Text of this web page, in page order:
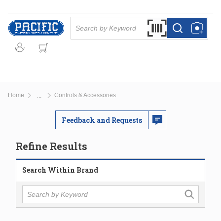
Skip to main content
Search by Barcode
more infomore info
Home Controls & Accessories
Feedback and Requests
Refine Results
Search Within Brand